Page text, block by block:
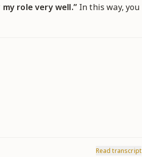
my role very well.”In this way, you
Read transcript